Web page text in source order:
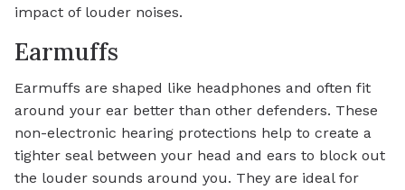
impact of louder noises.
Earmuffs
Earmuffs are shaped like headphones and often fit
around your ear better than other defenders. These
non-electronic hearing protections help to create a
tighter seal between your head and ears to block out
the louder sounds around you. They are ideal for